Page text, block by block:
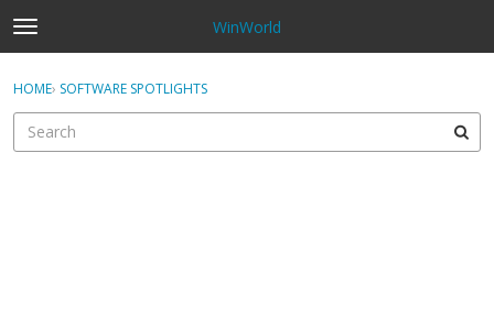
t
o
g
e
WinWorld
Sign In
Sign In · Register
HOME› SOFTWARE SPOTLIGHTS